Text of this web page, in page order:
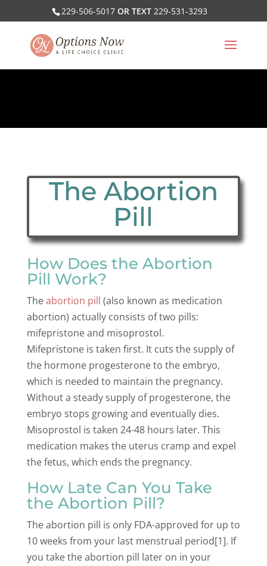
229-506-5017OR TEXT 229-531-3293
The Abortion
Pill
How Does the Abortion
Pill Work?
Theabortion pill (also known as medication
abortion) actually consists of two pills:
mifepristone and misoprostol.
Mifepristone is taken first. It cuts the supply of
the hormone progesterone to the embryo,
which is needed to maintain the pregnancy.
Without a steady supply of progesterone, the
embryo stops growing and eventually dies.
Misoprostol is taken 24-48 hours later. This
medication makes the uterus cramp and expel
the fetus, which ends the pregnancy.
How Late Can You Take
the Abortion Pill?
The abortion pill is only FDA-approved for up to
10 weeks from your last menstrual period[1]. If
you take the abortion pill later on in your